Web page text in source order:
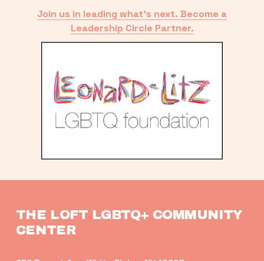
Join us in leading what’s next. Become a
Leadership Circle Partner.
THE LOFT LGBTQ+ COMMUNITY
CENTER